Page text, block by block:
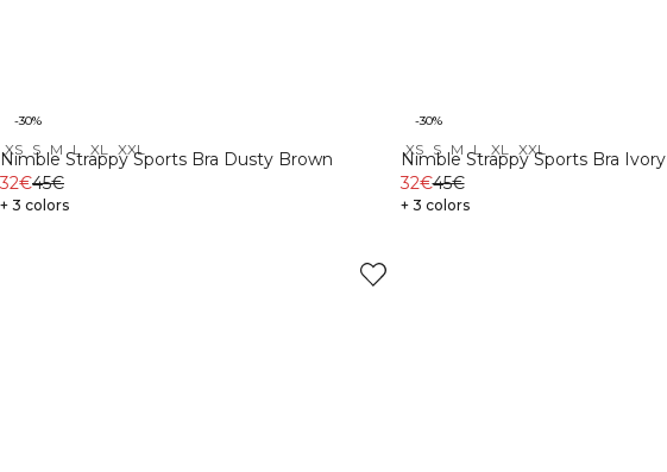
-30%
XS S M L XL XXL
Nimble Strappy Sports Bra Dusty Brown
32€45€
+ 3 colors
-30%
XS S M L XL XXL
Nimble Strappy Sports Bra Ivory
32€45€
+ 3 colors